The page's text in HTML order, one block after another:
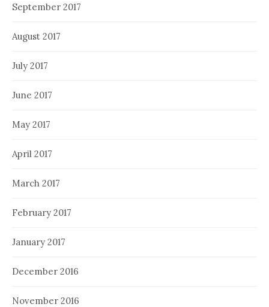
September 2017
August 2017
July 2017
June 2017
May 2017
April 2017
March 2017
February 2017
January 2017
December 2016
November 2016